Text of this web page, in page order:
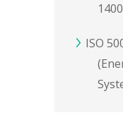
ISO